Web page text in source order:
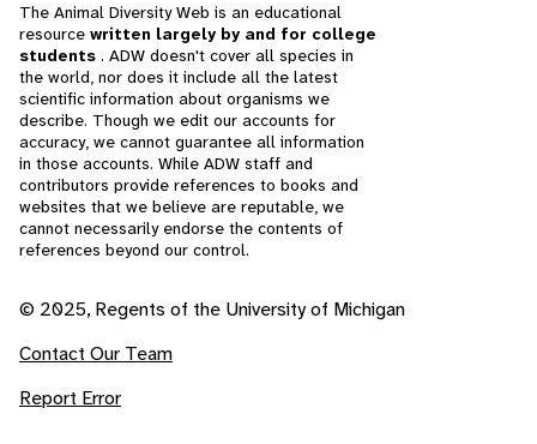
The Animal Diversity Web is an educational
resource written largely by and for college
students . ADW doesn't cover all species in
the world, nor does it include all the latest
scientific information about organisms we
describe. Though we edit our accounts for
accuracy, we cannot guarantee all information
in those accounts. While ADW staff and
contributors provide references to books and
websites that we believe are reputable, we
cannot necessarily endorse the contents of
references beyond our control.
© 2025, Regents of the University of Michigan
Contact Our Team
Report Error